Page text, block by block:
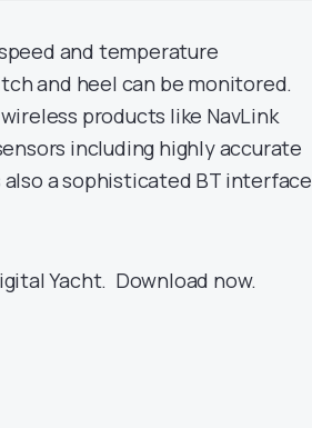
and temperature
and heel can be monitored.
products like NavLink
including highly accurate
a sophisticated BT interface
Yacht. Download now.